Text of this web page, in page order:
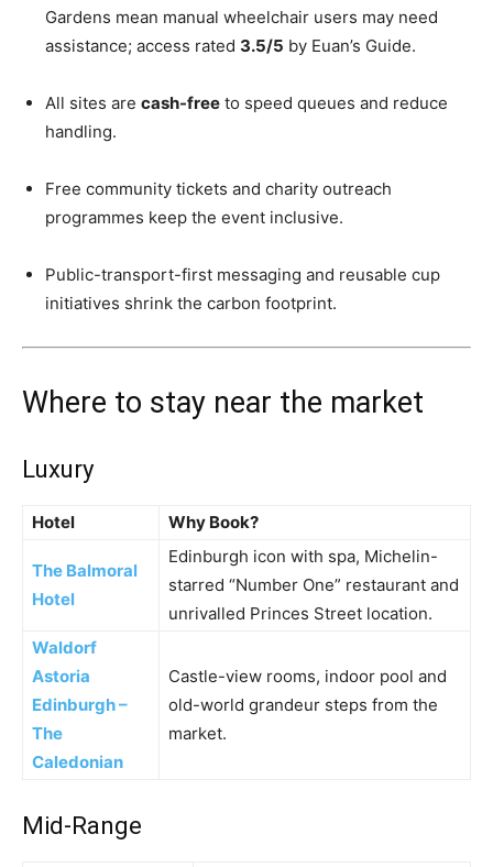
Gardens mean manual wheelchair users may need
assistance; access rated 3.5/5 by Euan’s Guide.
All sites are cash-free to speed queues and reduce
handling.
Free community tickets and charity outreach
programmes keep the event inclusive.
Public-transport-first messaging and reusable cup
initiatives shrink the carbon footprint.
Where to stay near the market
Luxury
Hotel Why Book?
The Balmoral
Hotel
Edinburgh icon with spa, Michelin-
starred “Number One” restaurant and
unrivalled Princes Street location.
Waldorf
Astoria
Edinburgh –
The
Caledonian
Castle-view rooms, indoor pool and
old-world grandeur steps from the
market.
Mid-Range